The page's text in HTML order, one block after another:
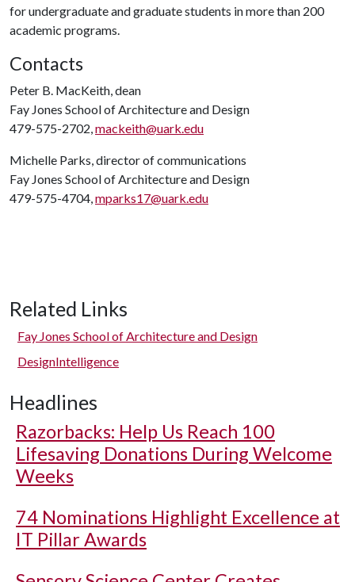
for undergraduate and graduate students in more than 200
academic programs.
Contacts
Peter B. MacKeith, dean
Fay Jones School of Architecture and Design
479-575-2702,mackeith@uark.edu
Michelle Parks, director of communications
Fay Jones School of Architecture and Design
479-575-4704,mparks17@uark.edu
Related Links
Fay Jones School of Architecture and Design
DesignIntelligence
Headlines
Razorbacks: Help Us Reach 100
Lifesaving Donations During Welcome
Weeks
74 Nominations Highlight Excellence at
IT Pillar Awards